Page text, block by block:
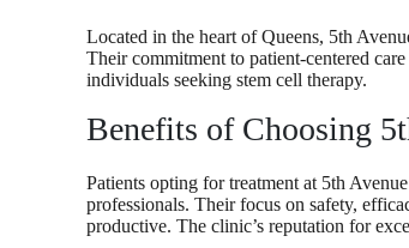
Located in the heart of Queens, 5th
Their commitment to patient-centered
individuals seeking stem cell therapy.
Benefits of Choosing
Patients opting for treatment at 5th
professionals. Their focus on safety,
productive. The clinic’s reputation for